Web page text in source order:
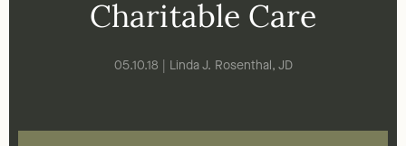
Charitable Care
05.10.18 | Linda J. Rosenthal, JD